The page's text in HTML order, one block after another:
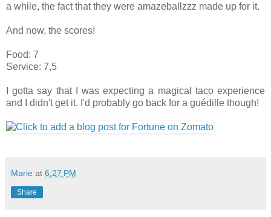
a while, the fact that they were amazeballzzz made up for it.
And now, the scores!
Food: 7
Service: 7,5
I gotta say that I was expecting a magical taco experience
and I didn't get it. I'd probably go back for a guédille though!
Marie at 6:27 PM
Share